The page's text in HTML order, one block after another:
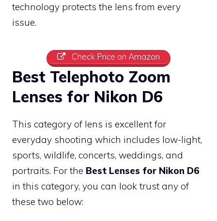
technology protects the lens from every
issue.
Check Price on Amazon
Best Telephoto Zoom
Lenses for Nikon D6
This category of lens is excellent for
everyday shooting which includes low-light,
sports, wildlife, concerts, weddings, and
portraits. For the Best Lenses for Nikon D6
in this category, you can look trust any of
these two below: